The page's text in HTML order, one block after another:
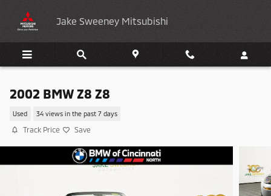
Jake Sweeney Mitsubishi
2002 BMW Z8 Z8
Used 34 views in the past 7 days
Track Price Save